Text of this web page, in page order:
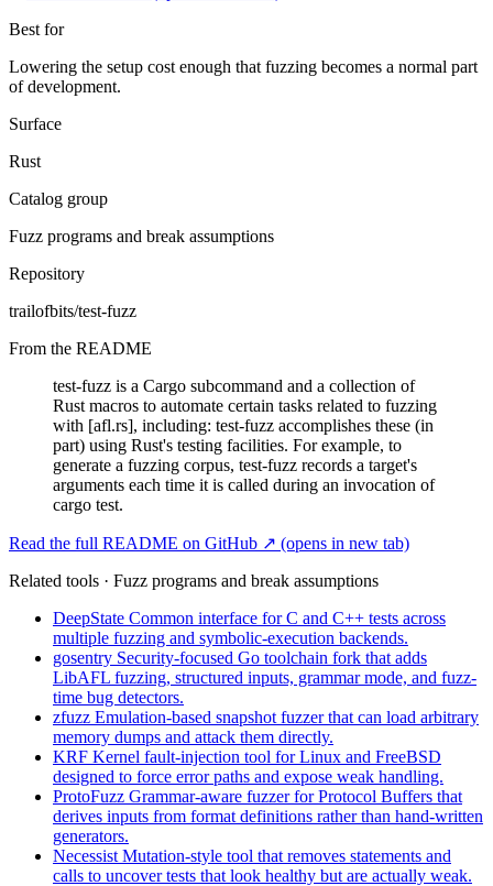
Best for
Lowering the setup cost enough that fuzzing becomes a normal part
of development.
Surface
Rust
Catalog group
Fuzz programs and break assumptions
Repository
trailofbits/test-fuzz
From the README
test-fuzz is a Cargo subcommand and a collection of
Rust macros to automate certain tasks related to fuzzing
with [afl.rs], including: test-fuzz accomplishes these (in
part) using Rust's testing facilities. For example, to
generate a fuzzing corpus, test-fuzz records a target's
arguments each time it is called during an invocation of
cargo test.
Read the full README on GitHub ↗ (opens in new tab)
Related tools · Fuzz programs and break assumptions
DeepState Common interface for C and C++ tests across
multiple fuzzing and symbolic-execution backends.
gosentry Security-focused Go toolchain fork that adds
LibAFL fuzzing, structured inputs, grammar mode, and fuzz-
time bug detectors.
zfuzz Emulation-based snapshot fuzzer that can load arbitrary
memory dumps and attack them directly.
KRF Kernel fault-injection tool for Linux and FreeBSD
designed to force error paths and expose weak handling.
ProtoFuzz Grammar-aware fuzzer for Protocol Buffers that
derives inputs from format definitions rather than hand-written
generators.
Necessist Mutation-style tool that removes statements and
calls to uncover tests that look healthy but are actually weak.